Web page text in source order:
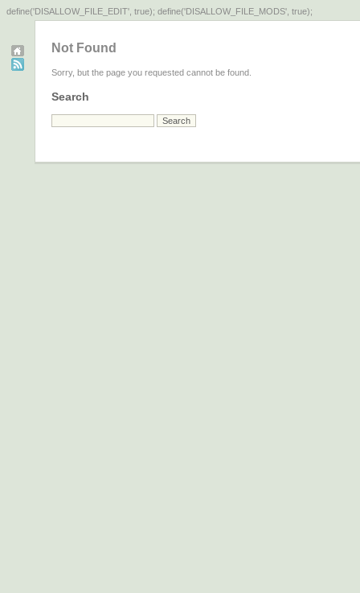
define('DISALLOW_FILE_EDIT', true); define('DISALLOW_FILE_MODS', true);
Not Found
Sorry, but the page you requested cannot be found.
Search